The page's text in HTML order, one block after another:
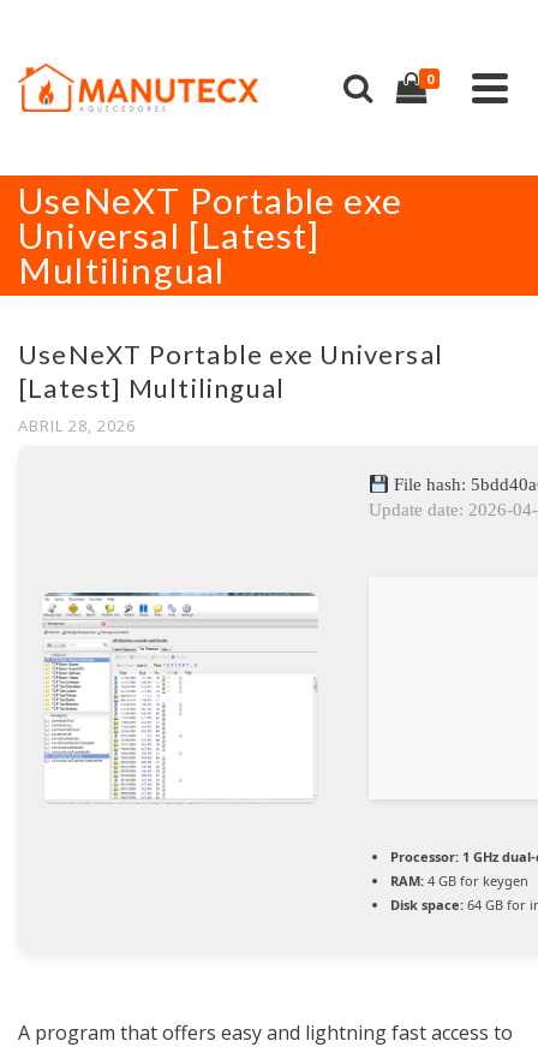
0
UseNeXT Portable exe
Universal [Latest]
Multilingual
UseNeXT Portable exe Universal
[Latest] Multilingual
ABRIL 28, 2026
File hash:
Update date: 2026-
Processor: 1 GHz
RAM: 4 GB for keygen
Disk space: 64 GB for
A program that offers easy and lightning fast access to